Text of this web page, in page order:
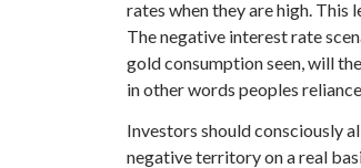
rates when they are high.
The negative interest rate
gold consumption seen, will
in other words peoples
Investors should consciously
negative territory on a real